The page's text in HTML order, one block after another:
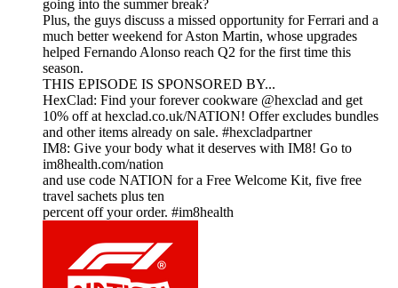
going into the summer break?
Plus, the guys discuss a missed opportunity for Ferrari and a
much better weekend for Aston Martin, whose upgrades
helped Fernando Alonso reach Q2 for the first time this
season.
THIS EPISODE IS SPONSORED BY...
HexClad: Find your forever cookware @hexclad and get
10% off at hexclad.co.uk/NATION! Offer excludes bundles
and other items already on sale. #hexcladpartner
IM8: Give your body what it deserves with IM8! Go to
im8health.com/nation
and use code NATION for a Free Welcome Kit, five free
travel sachets plus ten
percent off your order. #im8health